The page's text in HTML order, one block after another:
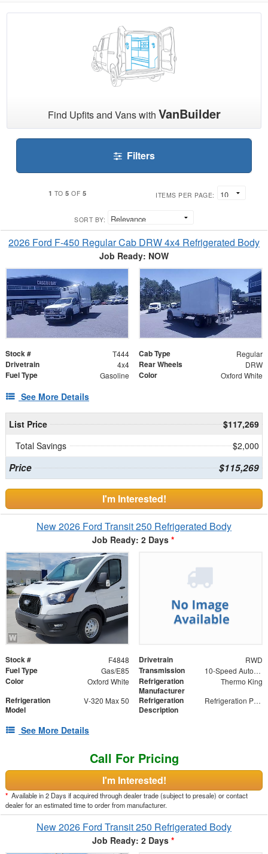
Find Upfits and Vans with VanBuilder
Filters
1 TO5 OF 5 ITEMS PER PAGE:
SORT BY:
2026 Ford F-450 Regular Cab DRW 4x4 Refrigerated Body
Job Ready: NOW
Stock # T444 Cab Type Regular
Drivetrain 4x4 Rear Wheels DRW
Fuel Type Gasoline Color Oxford White
See More Details
List Price
$117,269
Total Savings
$2,000
Price $115,269
I'm Interested!
New 2026 Ford Transit 250 Refrigerated Body
Job Ready: 2 Days *
Stock # F4848 Drivetrain RWD
Fuel Type Gas/E85 Transmission 10-Speed Automatic with Overdrive
Color Oxford White
Refrigeration
Manufacturer
Thermo King
Refrigeration
Model
V-320 Max 50
Refrigeration
Description
Refrigeration Package
See More Details
Call For Pricing
I'm Interested!
* Available in 2 Days if acquired through dealer trade (subject to presale) or contact
dealer for an estimated time to order from manufacturer.
New 2026 Ford Transit 250 Refrigerated Body
Job Ready: 2 Days *